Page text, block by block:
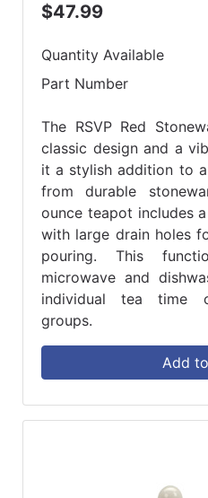
$47.99
Quantity Available
Part Number
The RSVP Red
classic design and a
it a stylish addition to
from durable
ounce teapot includes
with large drain holes
pouring. This
microwave and
individual tea time
groups.
Add